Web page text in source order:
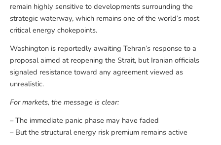
remain highly sensitive to developments surrounding the
strategic waterway, which remains one of the world’s most
critical energy chokepoints.
Washington is reportedly awaiting Tehran’s response to a
proposal aimed at reopening the Strait, but Iranian officials
signaled resistance toward any agreement viewed as
unrealistic.
For markets, the message is clear:
– The immediate panic phase may have faded
– But the structural energy risk premium remains active